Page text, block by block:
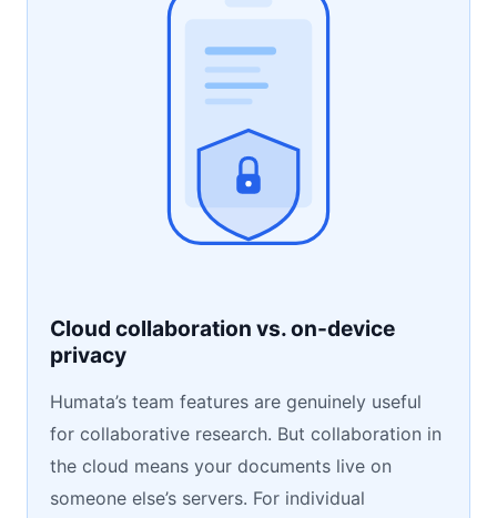
Cloud collaboration vs. on-device
privacy
Humata’s team features are genuinely useful
for collaborative research. But collaboration in
the cloud means your documents live on
someone else’s servers. For individual